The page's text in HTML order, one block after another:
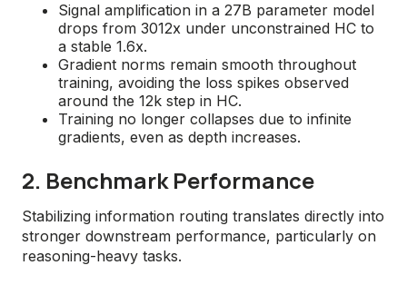
Signal amplification in a 27B parameter model
drops from 3012x under unconstrained HC to
a stable 1.6x.
Gradient norms remain smooth throughout
training, avoiding the loss spikes observed
around the 12k step in HC.
Training no longer collapses due to infinite
gradients, even as depth increases.
2. Benchmark Performance
Stabilizing information routing translates directly into
stronger downstream performance, particularly on
reasoning-heavy tasks.